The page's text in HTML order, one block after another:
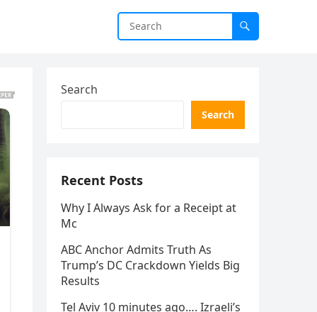
Search
Search
Recent Posts
Why I Always Ask for a Receipt at
Mc
ABC Anchor Admits Truth As
Trump’s DC Crackdown Yields Big
Results
Tel Aviv 10 minutes ago…. Izraeli’s